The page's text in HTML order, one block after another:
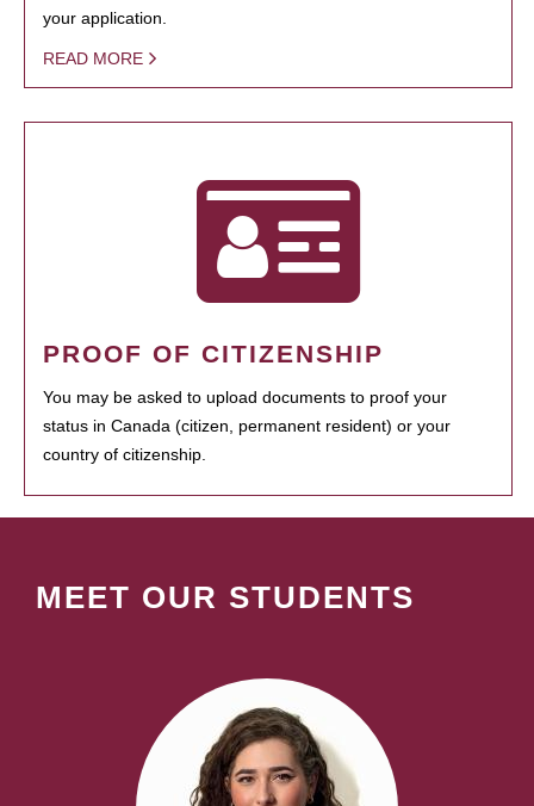
your application.
READ MORE
PROOF OF CITIZENSHIP
You may be asked to upload documents to proof your
status in Canada (citizen, permanent resident) or your
country of citizenship.
MEET OUR STUDENTS